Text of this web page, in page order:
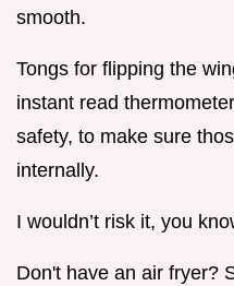
smooth.
Tongs for flipping the
instant read
safety, to make sure
internally.
I wouldn’t risk it, you
Don't have an air fryer?